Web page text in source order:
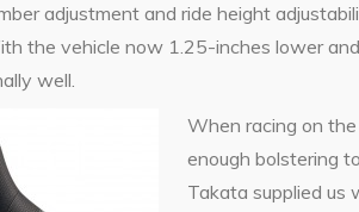
adjustment and ride height
the vehicle now 1.25-inches lower
well.
When racing on
enough bolstering
Takata supplied us